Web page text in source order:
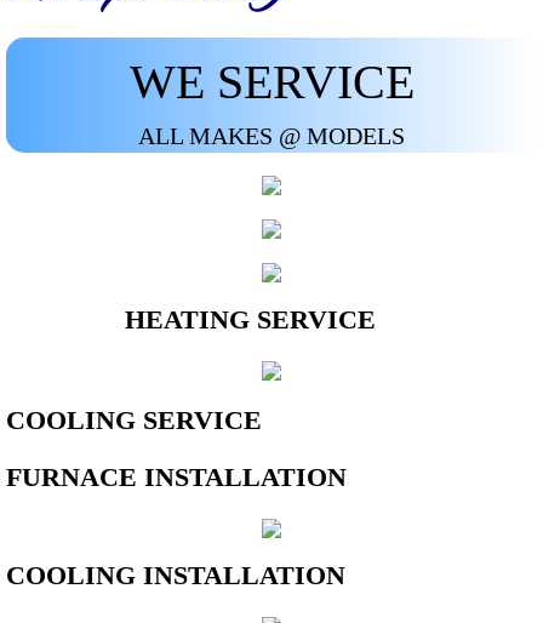
WE SERVICE
ALL MAKES @ MODELS
HEATING SERVICE
COOLING SERVICE
FURNACE INSTALLATION
COOLING INSTALLATION